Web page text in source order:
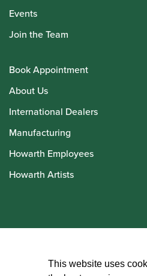
Events
Join the Team
Book Appointment
About Us
International Dealers
Manufacturing
Howarth Employees
Howarth Artists
This website uses